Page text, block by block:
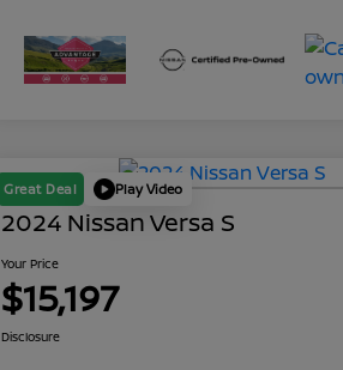
Great Deal Play Video
2024 Nissan Versa S
Your Price
$15,197
Disclosure